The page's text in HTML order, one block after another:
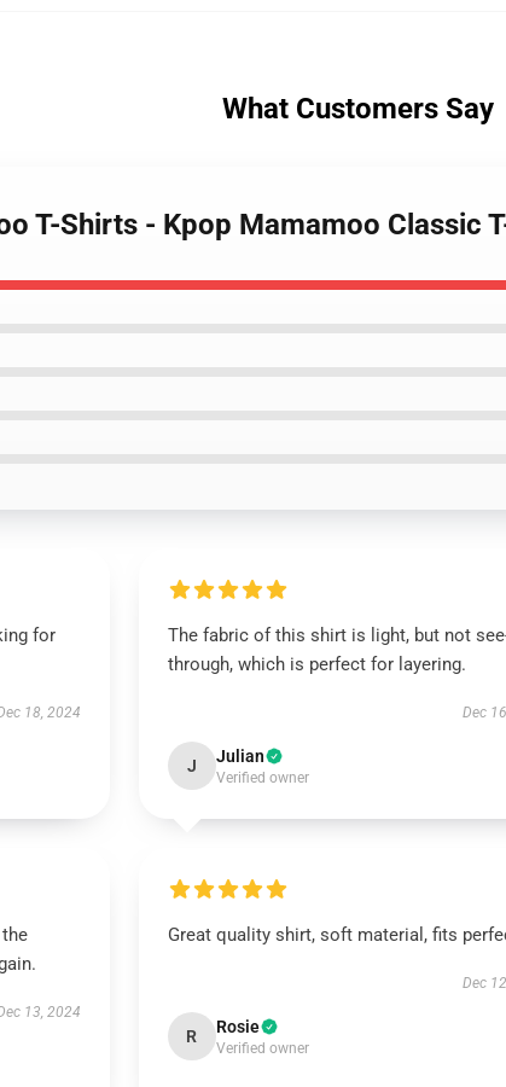
What Customers Say
T-Shirts - Kpop Mamamoo Classic
for
18, 2024
The fabric of this shirt is light, but not
through, which is perfect for layering.
Dec
J Julian
Verified owner
13, 2024
Great quality shirt, soft material, fits
Dec
R Rosie
Verified owner